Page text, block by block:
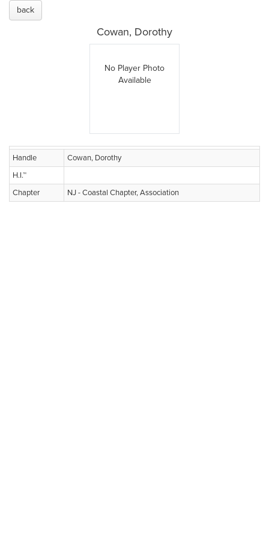
back
Cowan, Dorothy
No Player Photo
Available
Handle
Cowan, Dorothy
H.I.™
Chapter
NJ - Coastal Chapter, Association